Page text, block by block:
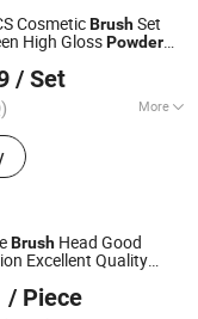
CosmeticBrushSet
High GlossPowder
/ Set
More
:Wood
Brush Head Good
Excellent Quality
/ Piece
Ltd.